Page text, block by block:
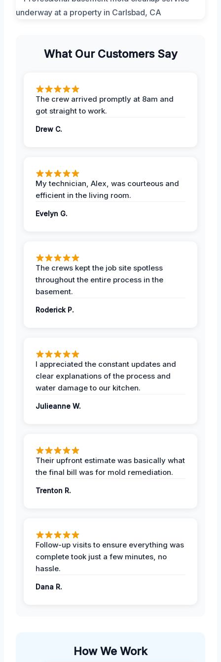
What Our Customers Say
The crew arrived promptly at 8am and
got straight to work.
Drew C.
My technician, Alex, was courteous and
efficient in the living room.
Evelyn G.
The crews kept the job site spotless
throughout the entire process in the
basement.
Roderick P.
I appreciated the constant updates and
clear explanations of the process and
water damage to our kitchen.
Julieanne W.
Their upfront estimate was basically what
the final bill was for mold remediation.
Trenton R.
Follow-up visits to ensure everything was
complete took just a few minutes, no
hassle.
Dana R.
How We Work